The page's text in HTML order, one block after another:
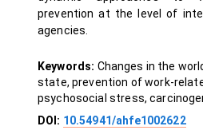
prevention at the level of
agencies.
Keywords: Changes in the
state, prevention of work-
psychosocial stress,
DOI: 10.54941/ahfe1002622